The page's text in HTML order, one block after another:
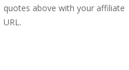
quotes above with your affiliate
URL.